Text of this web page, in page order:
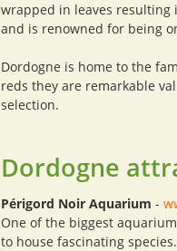
wrapped in leaves resulting
and is renowned for being
Dordogne is home to the
reds they are remarkable
selection.
Dordogne
Périgord Noir Aquarium -
One of the biggest
to house fascinating